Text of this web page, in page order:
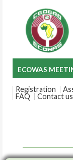
ECOWAS
Registration
FAQ
Contact us
content